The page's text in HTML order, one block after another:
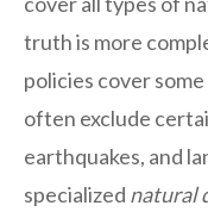
truth is more
policies cover
often exclude
earthquakes, and
specialized natural